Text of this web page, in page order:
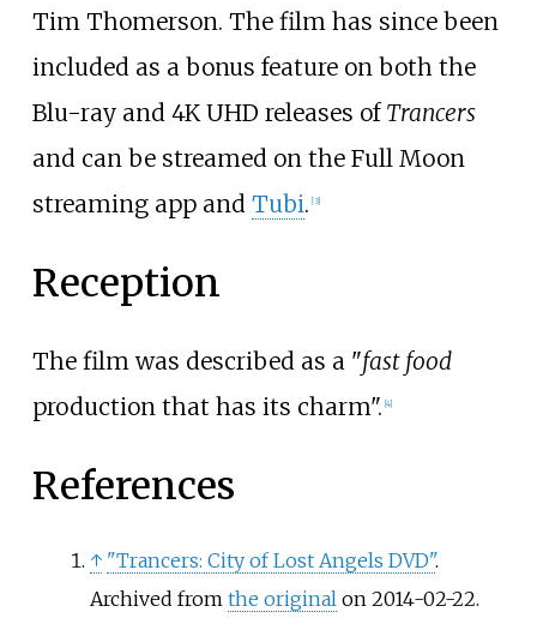
Tim Thomerson. The film has since been
included as a bonus feature on both the
Blu-ray and 4K UHD releases of Trancers
and can be streamed on the Full Moon
streaming app and Tubi. [3]
Reception
The film was described as a "fast food
production that has its charm". 4]
References
↑ "Trancers: City of Lost Angels DVD".
Archived from the originalon 2014-02-22.